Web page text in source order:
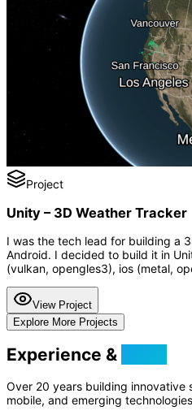
Project
Unity – 3D Weather Tracker
I was the tech lead for building a
Android. I decided to build it in
(vulkan, opengles3), ios (metal,
View Project
Explore More Projects
Experience &
Over 20 years building innovative
mobile, and emerging technologies